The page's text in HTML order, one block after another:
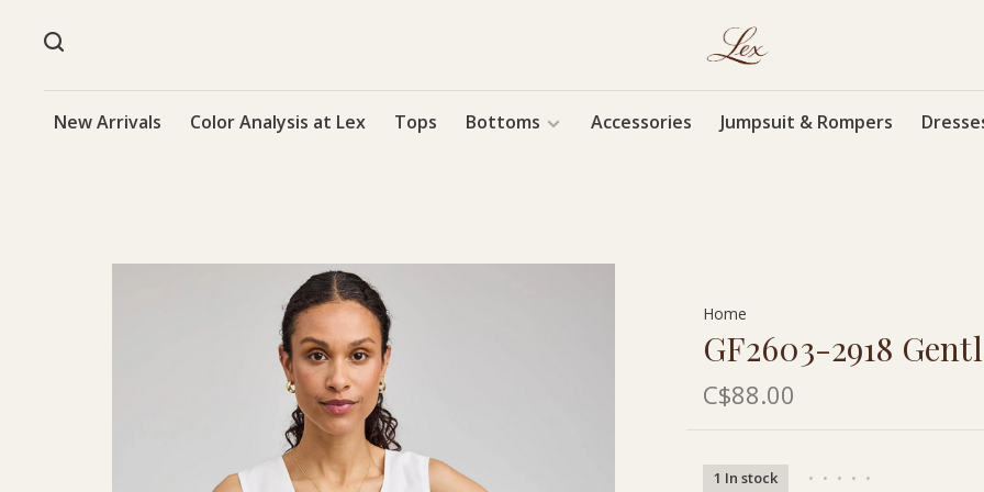
New Arrivals Color Analysis at Lex Tops Bottoms Accessories Jumpsuit & Rompers
Home
GF2603-2918
C$88.00
1 In stock • • • • •